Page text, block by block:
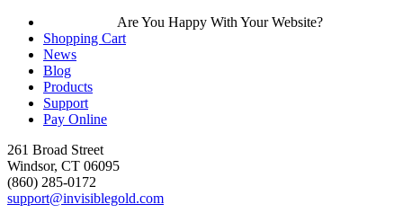
Are You Happy With Your Website?
Shopping Cart
News
Blog
Products
Support
Pay Online
261 Broad Street
Windsor, CT 06095
(860) 285-0172
support@invisiblegold.com